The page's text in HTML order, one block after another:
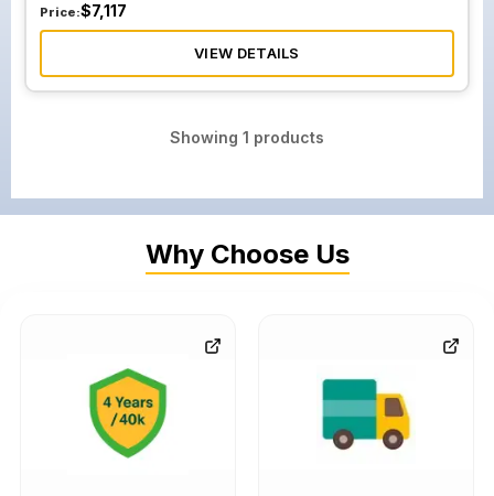
Price:$7,117
VIEW DETAILS
Showing 1 products
Why Choose Us